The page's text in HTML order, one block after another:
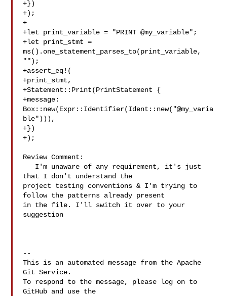
+})
+);
+
+let print_variable = "PRINT @my_variable";
+let print_stmt =
ms().one_statement_parses_to(print_variable,
"");
+assert_eq!(
+print_stmt,
+Statement::Print(PrintStatement {
+message:
Box::new(Expr::Identifier(Ident::new("@my_varia
ble"))),
+})
+);
Review Comment:
that I don't understand the
project testing conventions & I'm trying to
follow the patterns already present
in the file. I'll switch it over to your
suggestion
--
This is an automated message from the Apache
Git Service.
To respond to the message, please log on to
GitHub and use the